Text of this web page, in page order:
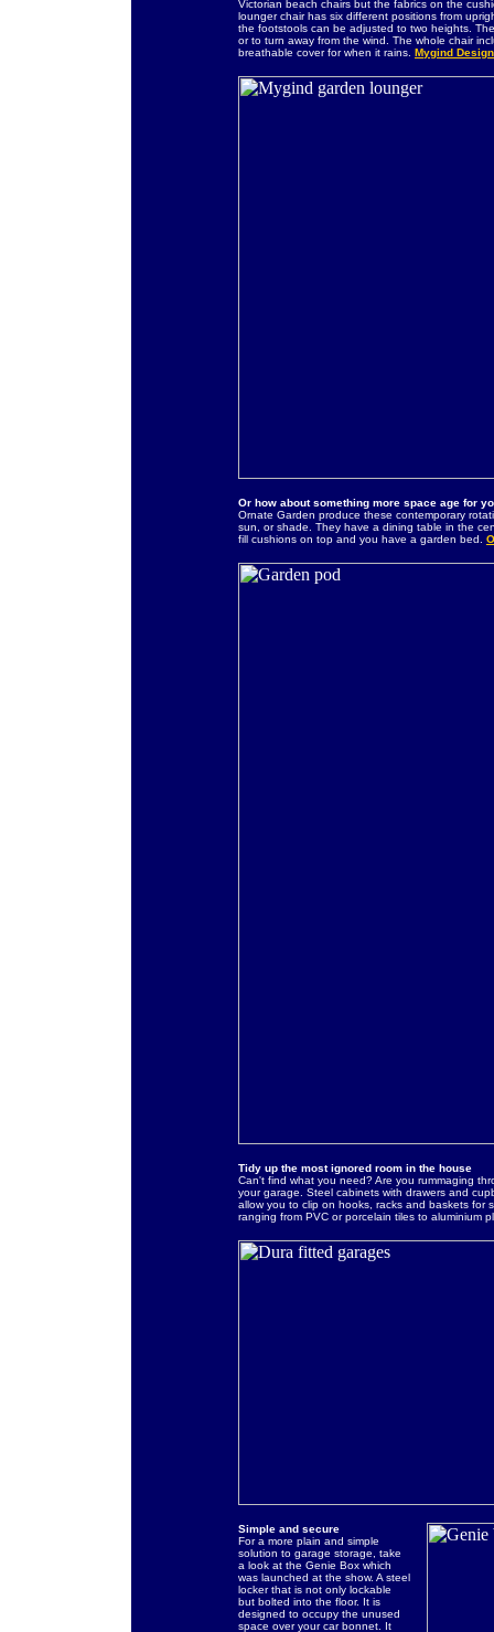
Victorian beach chairs but the fabrics on the
lounger chair has six different positions from
the footstools can be adjusted to two heights.
or to turn away from the wind. The whole chair
breathable cover for when it rains. Mygind Design
Or how about something more space age for
Ornate Garden produce these contemporary
sun, or shade. They have a dining table in the
fill cushions on top and you have a garden bed.
Tidy up the most ignored room in the house
Can't find what you need? Are you rummaging
your garage. Steel cabinets with drawers and
allow you to clip on hooks, racks and baskets for
ranging from PVC or porcelain tiles to aluminium
Simple and secure
For a more plain and simple
solution to garage storage, take
a look at the Genie Box which
was launched at the show. A steel
locker that is not only lockable
but bolted into the floor. It is
designed to occupy the unused
space over your car bonnet. It